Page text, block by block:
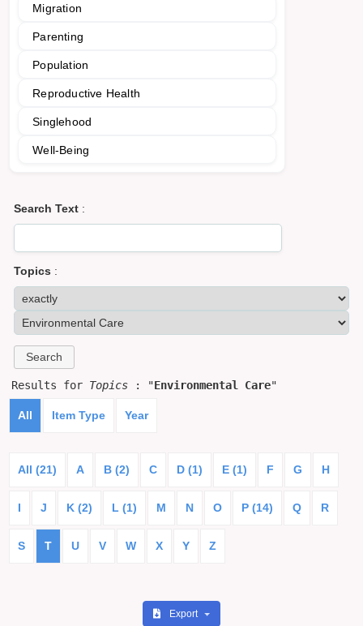
Migration
Parenting
Population
Reproductive Health
Singlehood
Well-Being
Search Text :
Topics :
Results for Topics : "Environmental Care"
All Item Type Year
All (21) A B (2) C D (1) E (1) F G H
I J K (2) L (1) M N O P (14) Q R
S T U V W X Y Z
Export